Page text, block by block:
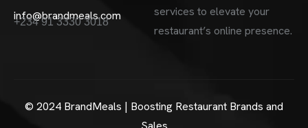
info@brandmeals.com
+234 91 3330 3018
services to elevate your
restaurant’s online presence.
© 2024 BrandMeals | Boosting Restaurant Brands and